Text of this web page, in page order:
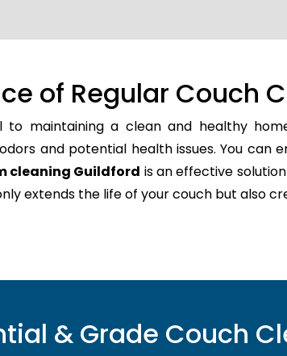
of Regular Couch
to maintaining a clean and healthy
and potential health issues. You can
cleaning Guildford is an effective
extends the life of your couch but also
& Grade Couch